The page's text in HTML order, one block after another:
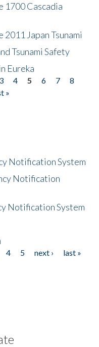
1700 Cascadia
Japan Tsunami
Tsunami Safety
Eureka
3 4 5 6 7
8
»
Notification System
Notification
Notification System
4 5 next ›
last »